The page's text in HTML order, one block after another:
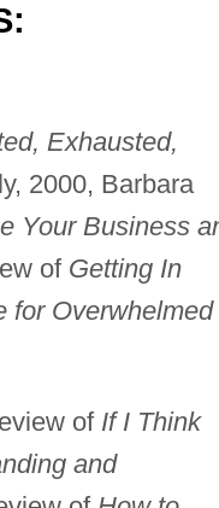
Exhausted,
2000, Barbara
Your Business
of Getting In
for Overwhelmed
of If I Think
and